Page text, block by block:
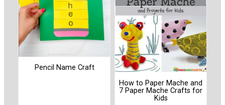
Pencil Name Craft
How to Paper Mache and
7 Paper Mache Crafts for
Kids